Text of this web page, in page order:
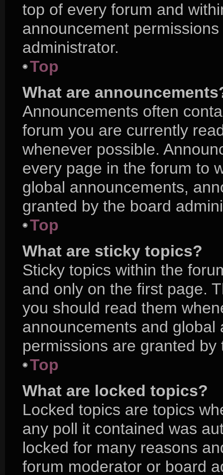
top of every forum and
announcement
administrator.
Top
What are
Announcements often
forum you are currently
whenever possible.
every page in the forum to
global announcements,
granted by the board
Top
What are sticky topics?
Sticky topics within the
and only on the first page.
you should read them
announcements and
permissions are granted
Top
What are locked topics?
Locked topics are topics
any poll it contained was
locked for many reasons
forum moderator or board